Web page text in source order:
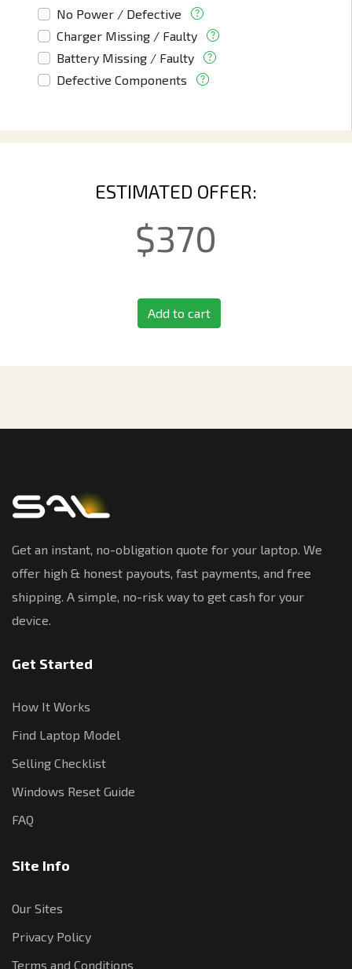
No Power / Defective
Charger Missing / Faulty
Battery Missing / Faulty
Defective Components
ESTIMATED OFFER:
$370
Add to cart
Get an instant, no-obligation quote for your laptop. We
offer high & honest payouts, fast payments, and free
shipping. A simple, no-risk way to get cash for your
device.
Get Started
How It Works
Find Laptop Model
Selling Checklist
Windows Reset Guide
FAQ
Site Info
Our Sites
Privacy Policy
Terms and Conditions